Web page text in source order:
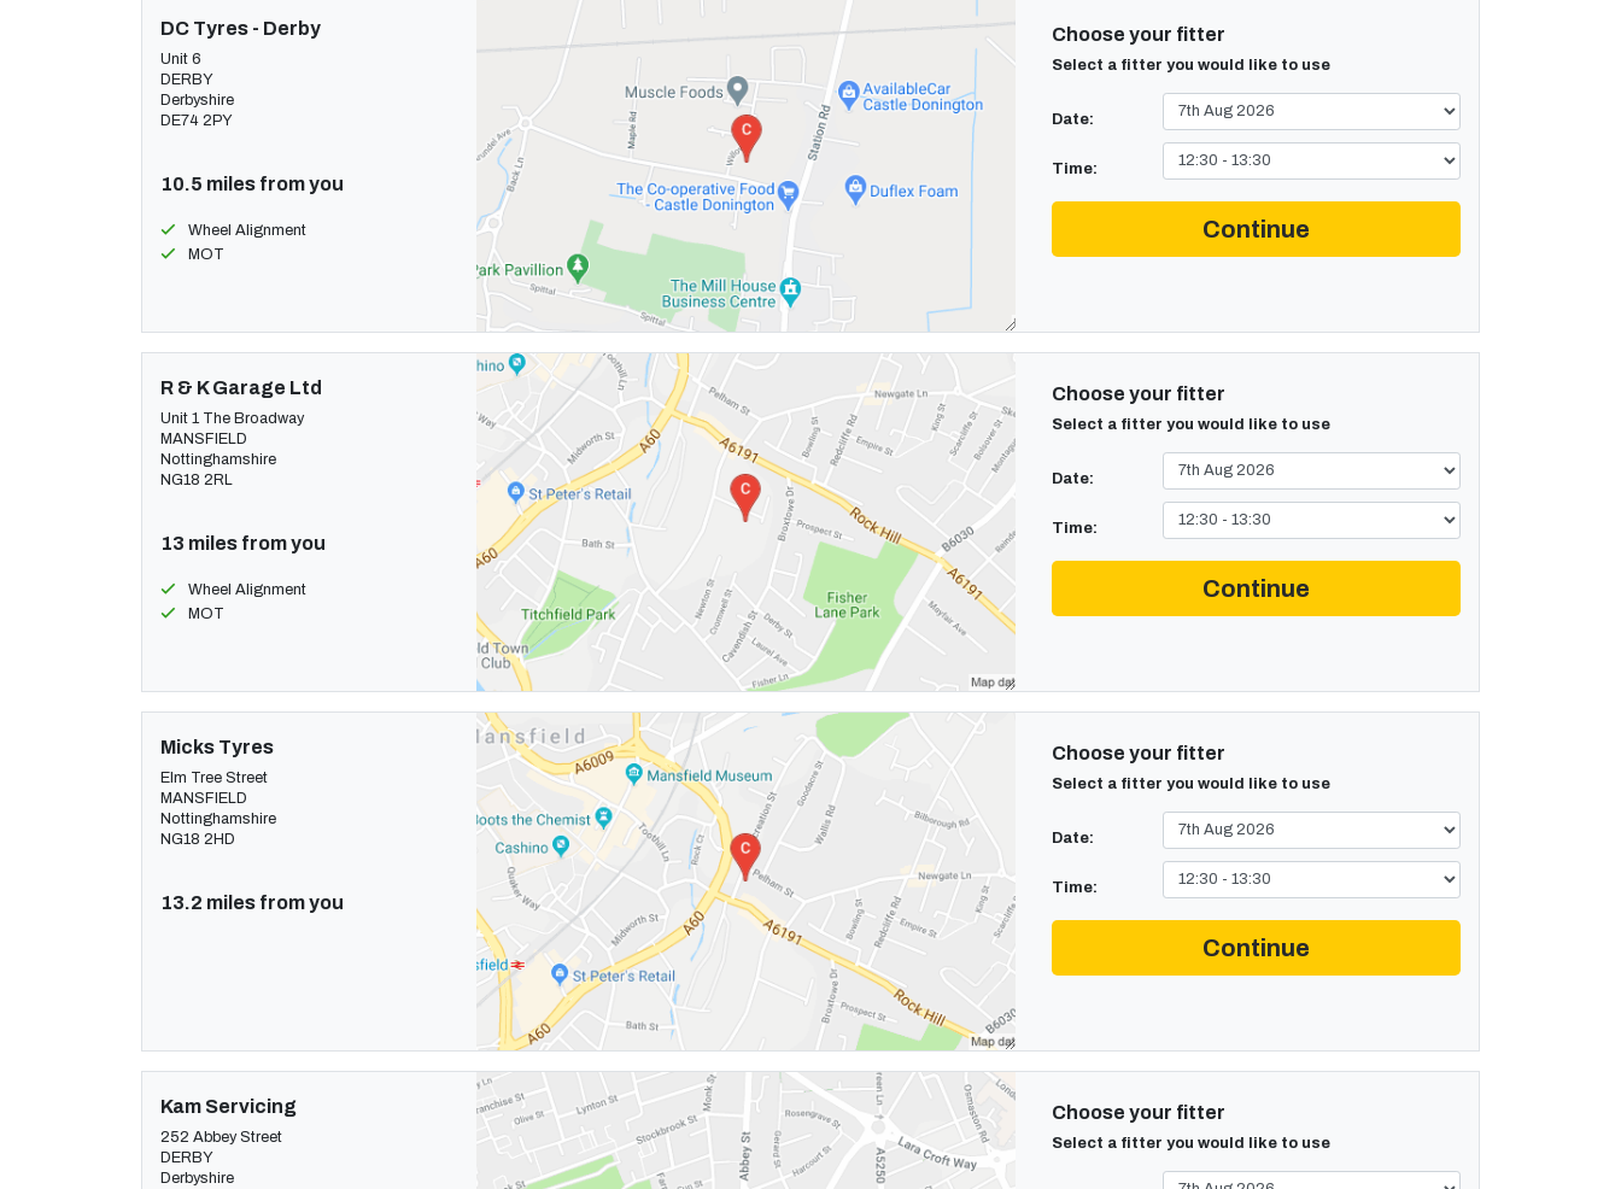
DC Tyres - Derby
Unit 6
DERBY
Derbyshire
DE74 2PY
10.5 miles from you
Wheel Alignment
MOT
Choose your fitter
Select a fitter you would like to use
Date:
Time:
Continue
R & K Garage Ltd
Unit 1 The Broadway
MANSFIELD
Nottinghamshire
NG18 2RL
13 miles from you
Wheel Alignment
MOT
Choose your fitter
Select a fitter you would like to use
Date:
Time:
Continue
Micks Tyres
Elm Tree Street
MANSFIELD
Nottinghamshire
NG18 2HD
13.2 miles from you
Choose your fitter
Select a fitter you would like to use
Date:
Time:
Continue
Kam Servicing
252 Abbey Street
DERBY
Derbyshire
Choose your fitter
Select a fitter you would like to use